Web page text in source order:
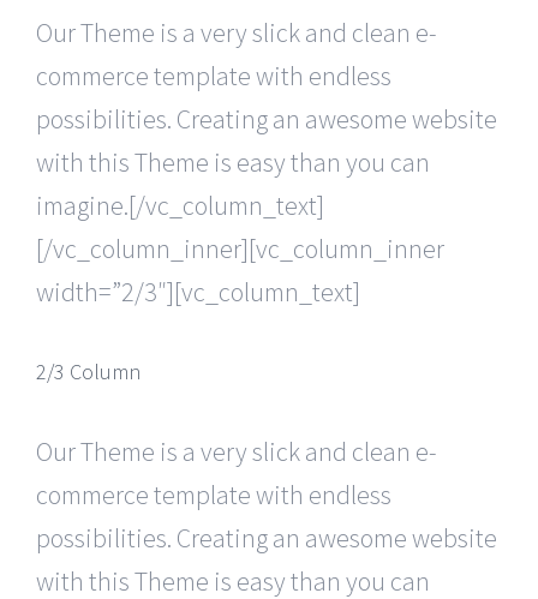
Our Theme is a very slick and clean e-
commerce template with endless
possibilities. Creating an awesome website
with this Theme is easy than you can
imagine.[/vc_column_text]
[/vc_column_inner][vc_column_inner
width=”2/3″][vc_column_text]
2/3 Column
Our Theme is a very slick and clean e-
commerce template with endless
possibilities. Creating an awesome website
with this Theme is easy than you can